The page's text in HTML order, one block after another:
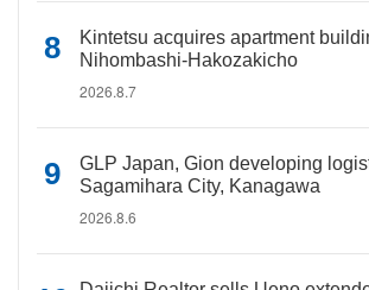
Kintetsu acquires apartment
Nihombashi-Hakozakicho
2026.8.7
GLP Japan, Gion developing
Sagamihara City, Kanagawa
2026.8.6